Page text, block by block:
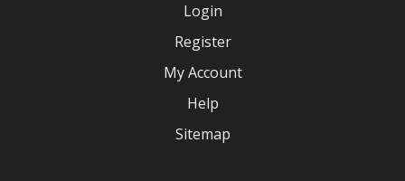
Login
Register
My Account
Help
Sitemap